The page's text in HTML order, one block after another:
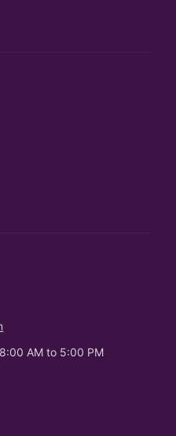
AM to 5:00 PM